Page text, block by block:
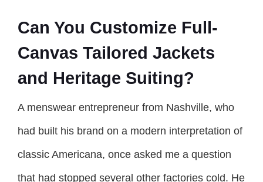
Can You Customize Full-
Canvas Tailored Jackets
and Heritage Suiting?
A menswear entrepreneur from Nashville, who
had built his brand on a modern interpretation of
classic Americana, once asked me a question
that had stopped several other factories cold. He